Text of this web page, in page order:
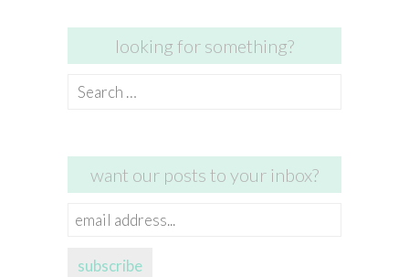
looking for something?
Search
want our posts to your inbox?
email
subscribe